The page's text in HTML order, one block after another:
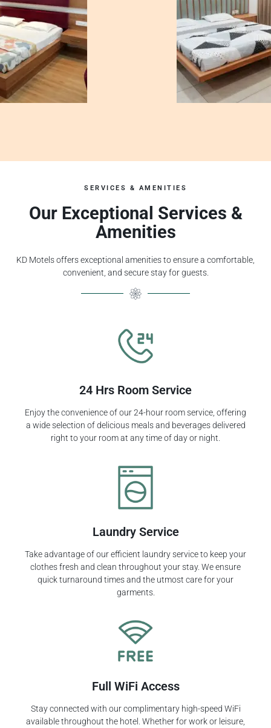
SERVICES & AMENITIES
Our Exceptional Services &
Amenities
KD Motels offers exceptional amenities to ensure a comfortable,
convenient, and secure stay for guests.
24 Hrs Room Service
Enjoy the convenience of our 24-hour room service, offering
a wide selection of delicious meals and beverages delivered
right to your room at any time of day or night.
Laundry Service
Take advantage of our efficient laundry service to keep your
clothes fresh and clean throughout your stay. We ensure
quick turnaround times and the utmost care for your
garments.
Full WiFi Access
Stay connected with our complimentary high-speed WiFi
available throughout the hotel. Whether for work or leisure,